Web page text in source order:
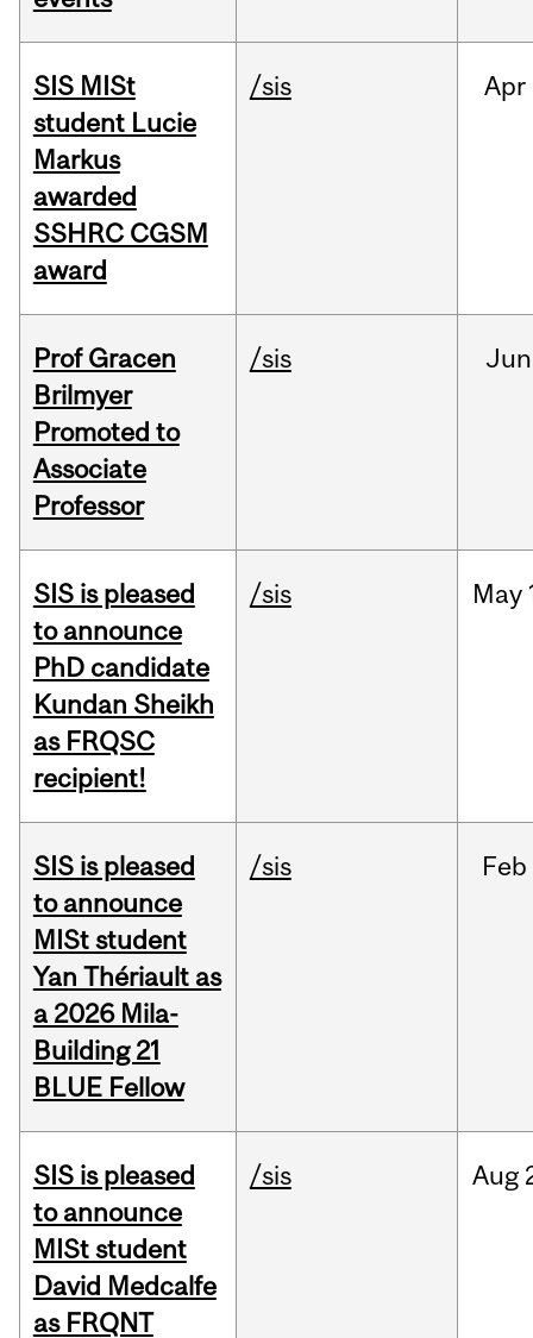
SIS MISt
student Lucie
Markus
awarded
SSHRC CGSM
award
/sis Apr
Prof Gracen
Brilmyer
Promoted to
Associate
Professor
/sis Jun
SIS is pleased
to announce
PhD candidate
Kundan Sheikh
as FRQSC
recipient!
/sis May
SIS is pleased
to announce
MISt student
Yan Thériault as
a 2026 Mila-
Building 21
BLUE Fellow
/sis Feb
SIS is pleased
to announce
MISt student
David Medcalfe
as FRQNT
/sis Aug